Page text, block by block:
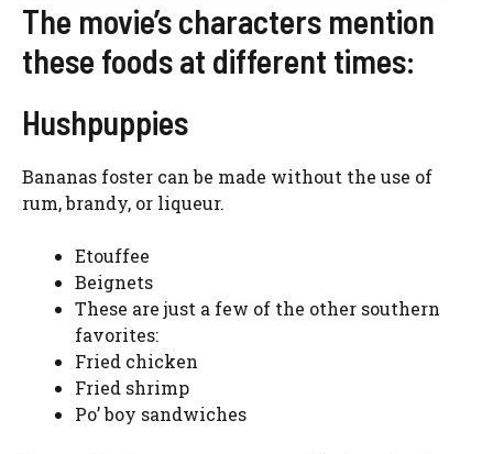
The movie’s characters mention
these foods at different times:
Hushpuppies
Bananas foster can be made without the use of
rum, brandy, or liqueur.
Etouffee
Beignets
These are just a few of the other southern
favorites:
Fried chicken
Fried shrimp
Po’ boy sandwiches